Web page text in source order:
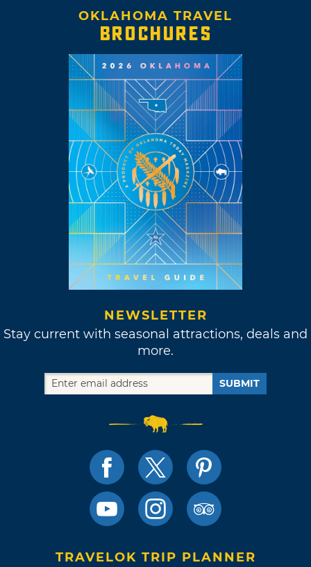
OKLAHOMA TRAVEL
BROCHURES
NEWSLETTER
Stay current with seasonal attractions, deals and
more.
SUBMIT
TRAVELOK TRIP PLANNER